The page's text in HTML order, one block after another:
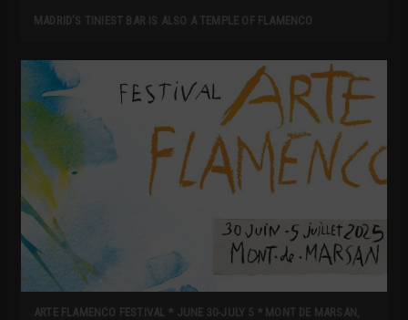
MADRID’S TINIEST BAR IS ALSO A TEMPLE OF FLAMENCO
ARTE FLAMENCO FESTIVAL * JUNE 30-JULY 5 * MONT DE MARSAN,